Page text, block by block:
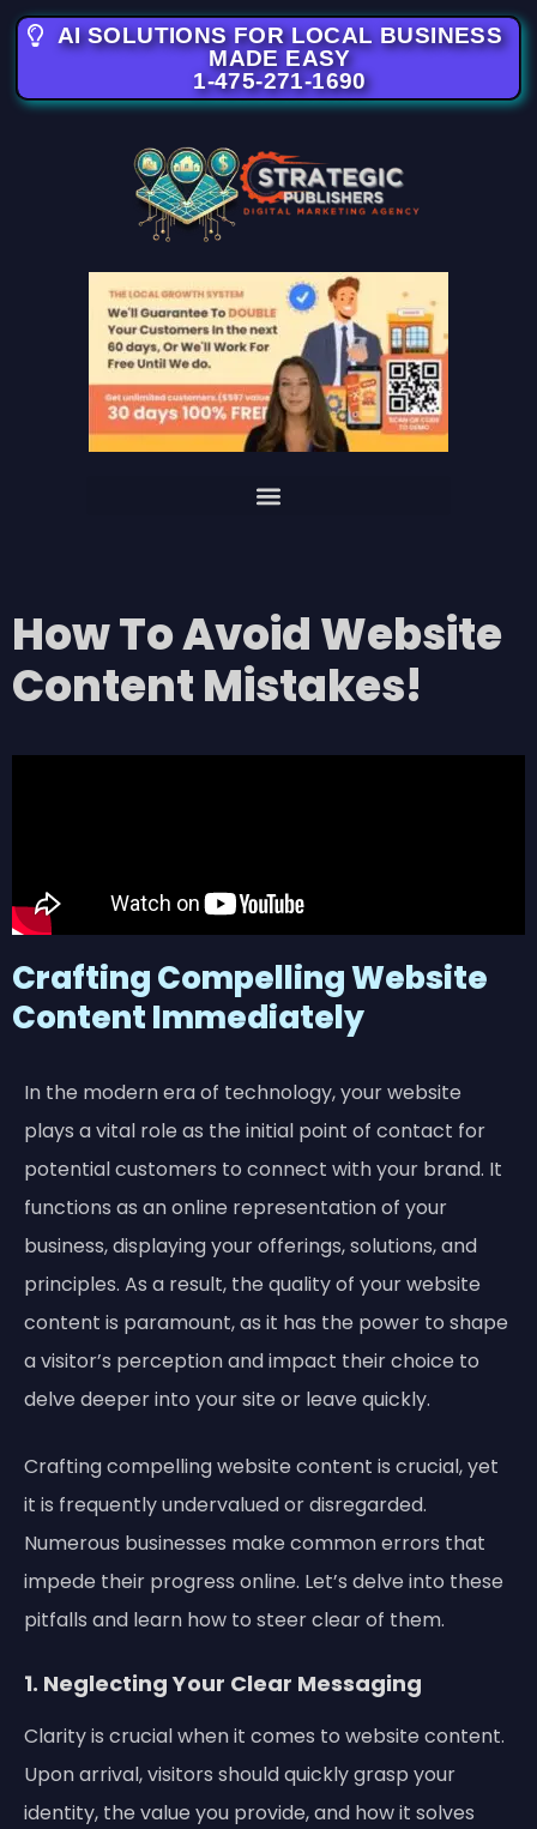
AI SOLUTIONS FOR LOCAL BUSINESS
MADE EASY
1-475-271-1690
How To Avoid Website
Content Mistakes!
Crafting Compelling Website
Content Immediately
In the modern era of technology, your website
plays a vital role as the initial point of contact for
potential customers to connect with your brand. It
functions as an online representation of your
business, displaying your offerings, solutions, and
principles. As a result, the quality of your website
content is paramount, as it has the power to shape
a visitor’s perception and impact their choice to
delve deeper into your site or leave quickly.
Crafting compelling website content is crucial, yet
it is frequently undervalued or disregarded.
Numerous businesses make common errors that
impede their progress online. Let’s delve into these
pitfalls and learn how to steer clear of them.
1. Neglecting Your Clear Messaging
Clarity is crucial when it comes to website content.
Upon arrival, visitors should quickly grasp your
identity, the value you provide, and how it solves